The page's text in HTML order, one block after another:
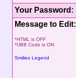
Your Password:
Message to Edit:
*HTML is OFF
*UBB Code is ON
Smilies Legend